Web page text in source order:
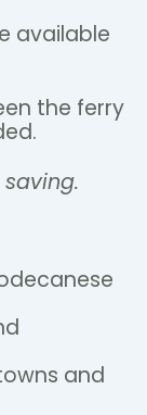
available
the ferry
saving.
and